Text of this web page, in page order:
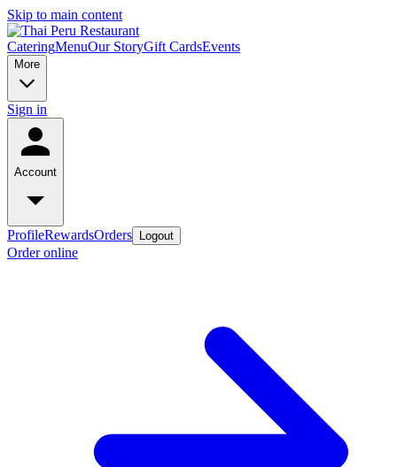
Skip to main content
CateringMenuOur StoryGift CardsEvents
More
Sign in
Account
ProfileRewardsOrders Logout
Order online